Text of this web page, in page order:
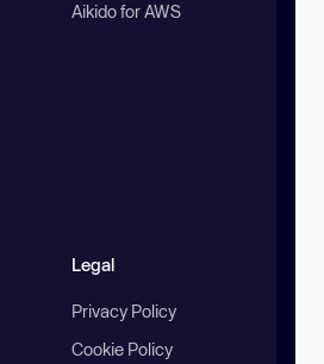
Aikido for AWS
Legal
Privacy Policy
Cookie Policy